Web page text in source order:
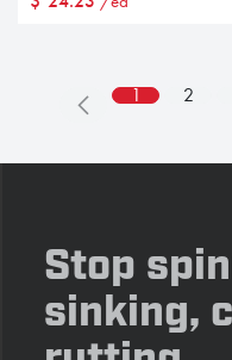
1 2
Stop
sinking,